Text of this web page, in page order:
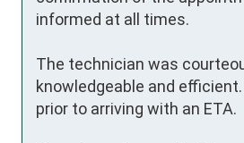
informed at all times.
The technician was
knowledgeable and
prior to arriving with an ETA.